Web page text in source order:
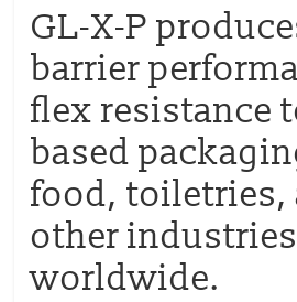
GL-X-P
barrier
flex resistance
based
food, toiletries,
other industries
worldwide.